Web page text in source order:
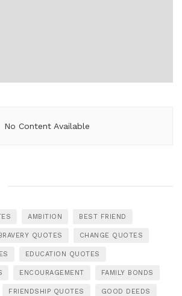
No Content Available
AMBITION BEST FRIEND
QUOTES CHANGE QUOTES
EDUCATION QUOTES
ENCOURAGEMENT FAMILY BONDS
FRIENDSHIP QUOTES GOOD DEEDS